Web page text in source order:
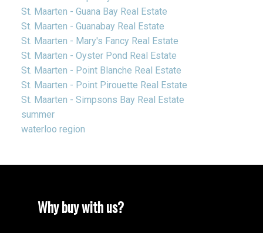
St. Maarten - Guana Bay Real Estate
St. Maarten - Guanabay Real Estate
St. Maarten - Mary's Fancy Real Estate
St. Maarten - Oyster Pond Real Estate
St. Maarten - Point Blanche Real Estate
St. Maarten - Point Pirouette Real Estate
St. Maarten - Simpsons Bay Real Estate
summer
waterloo region
Why buy with us?